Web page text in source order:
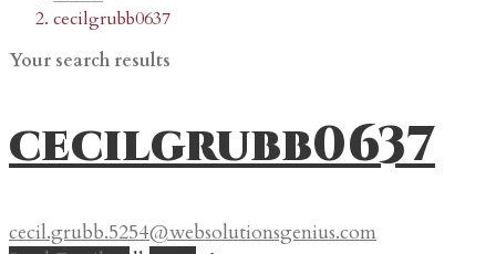
cecilgrubb0637
Your search results
cecilgrubb0637
cecil.grubb.5254@websolutionsgenius.com